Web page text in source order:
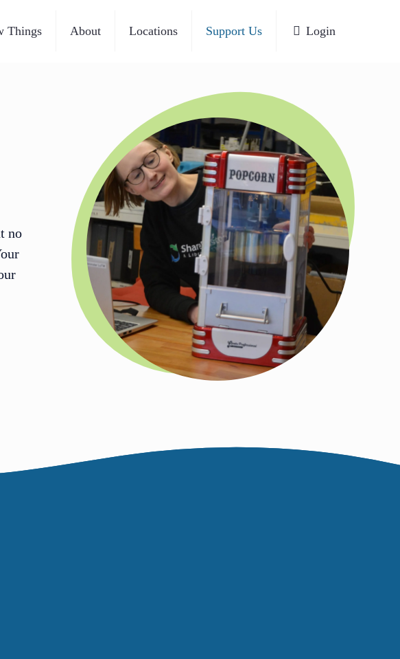
Things About Locations Support Us Login
no